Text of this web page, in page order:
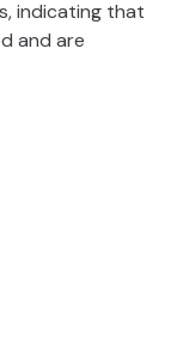
indicating that
and are